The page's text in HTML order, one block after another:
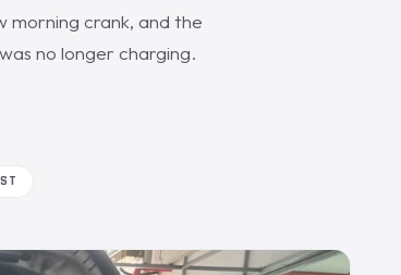
morning crank, and the
no longer charging.